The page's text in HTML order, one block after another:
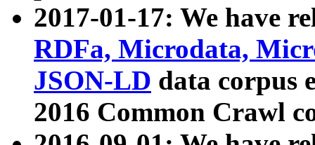
2017-01-17: We have
RDFa, Microdata,
JSON-LD data corpus
2016 Common Crawl